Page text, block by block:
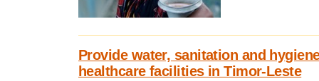
Provide water, sanitation and
healthcare facilities in Timor-Leste